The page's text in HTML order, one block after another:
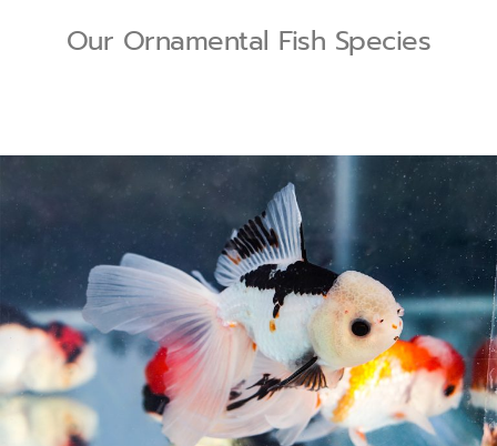
Our Ornamental Fish Species